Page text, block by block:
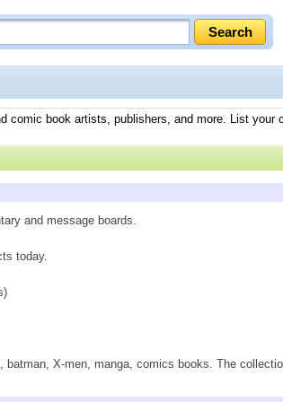
book artists, publishers, and more. List
and message boards.
today.
batman, X-men, manga, comics books. The